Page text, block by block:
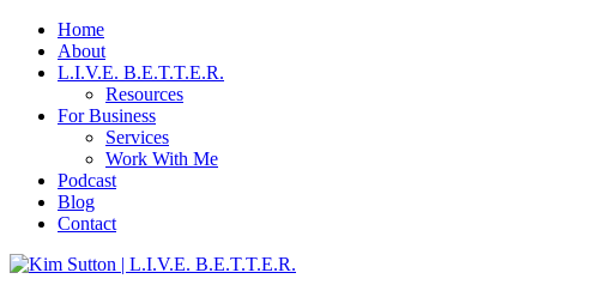
Home
About
L.I.V.E. B.E.T.T.E.R.
Resources
For Business
Services
Work With Me
Podcast
Blog
Contact